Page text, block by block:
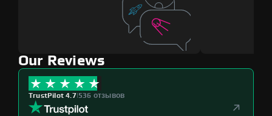
Our Reviews
TrustPilot 4.7|536 отзывов